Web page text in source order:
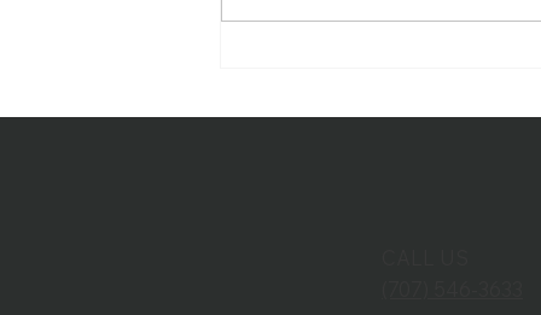
Thoughtful Audio Visual